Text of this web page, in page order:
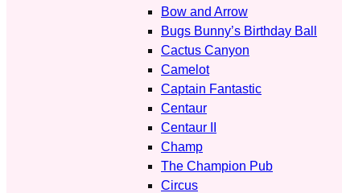
Bow and Arrow
Bugs Bunny’s Birthday Ball
Cactus Canyon
Camelot
Captain Fantastic
Centaur
Centaur II
Champ
The Champion Pub
Circus